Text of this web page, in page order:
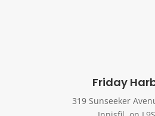
Friday
319 Sunseeker